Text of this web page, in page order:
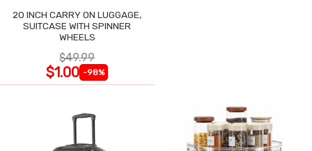
20 INCH CARRY ON LUGGAGE,
SUITCASE WITH SPINNER
WHEELS
$49.99
$1.00 -98%